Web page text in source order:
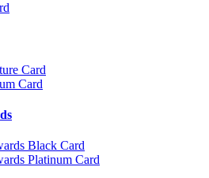
Card
Card
Black Card
Platinum Card